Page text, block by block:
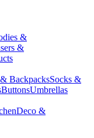
&
&
BackpacksSocks &
ButtonsUmbrellas
Deco &